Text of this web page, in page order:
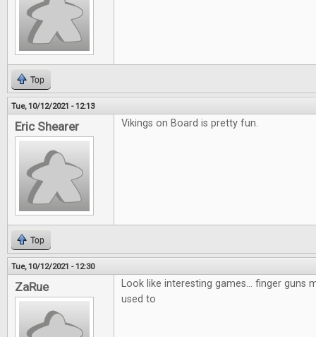
Top
Tue, 10/12/2021 - 12:13
Eric Shearer Vikings on Board is pretty fun.
Top
Tue, 10/12/2021 - 12:30
ZaRue
Look like interesting games... finger guns
used to